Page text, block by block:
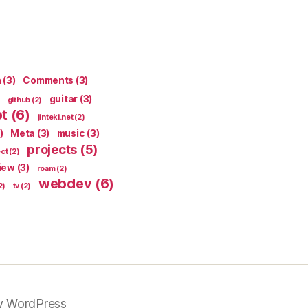
(3) Comments (3)
github (2) guitar (3)
(6) jinteki.net(2)
Meta (3) music (3)
(2) projects (5)
(3) roam(2)
tv (2) webdev(6)
WordPress